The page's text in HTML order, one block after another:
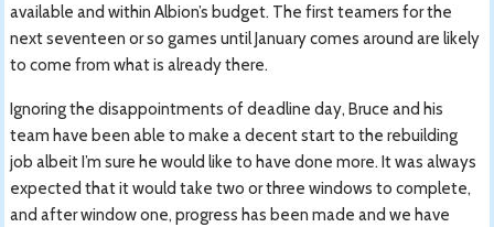
available and within Albion’s budget. The first teamers for the
next seventeen or so games until January comes around are likely
to come from what is already there.
Ignoring the disappointments of deadline day, Bruce and his
team have been able to make a decent start to the rebuilding
job albeit I’m sure he would like to have done more. It was always
expected that it would take two or three windows to complete,
and after window one, progress has been made and we have